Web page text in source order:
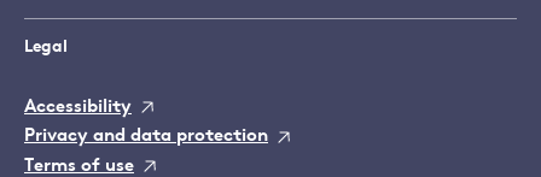
Legal
Accessibility
Privacy and data protection
Terms of use